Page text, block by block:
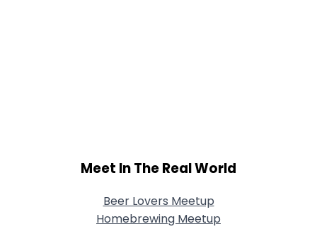
Meet In The Real World
Beer Lovers Meetup
Homebrewing Meetup